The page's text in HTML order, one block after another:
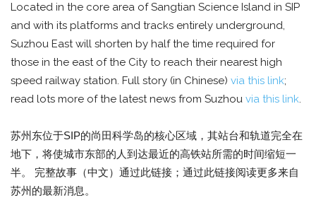
Located in the core area of Sangtian Science Island in SIP
and with its platforms and tracks entirely underground,
Suzhou East will shorten by half the time required for
those in the east of the City to reach their nearest high
speed railway station. Full story (in Chinese) via this link;
read lots more of the latest news from Suzhou via this link.
苏州东位于SIP的尚田科学岛的核心区域，其站台和轨道完全在
地下，将使城市东部的人到达最近的高铁站所需的时间缩短一
半。 完整故事（中文）通过此链接；通过此链接阅读更多来自
苏州的最新消息。